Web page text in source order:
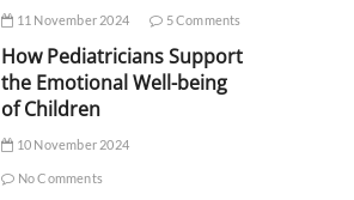
11 November 2024 5 Comments
How Pediatricians Support
the Emotional Well-being
of Children
10 November 2024
No Comments